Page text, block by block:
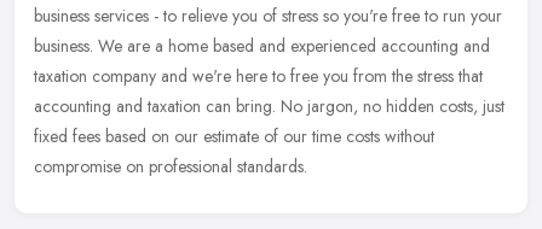
business services - to relieve you of stress so you're free to run your
business. We are a home based and experienced accounting and
taxation company and we're here to free you from the stress that
accounting and taxation can bring. No jargon, no hidden costs, just
fixed fees based on our estimate of our time costs without
compromise on professional standards.